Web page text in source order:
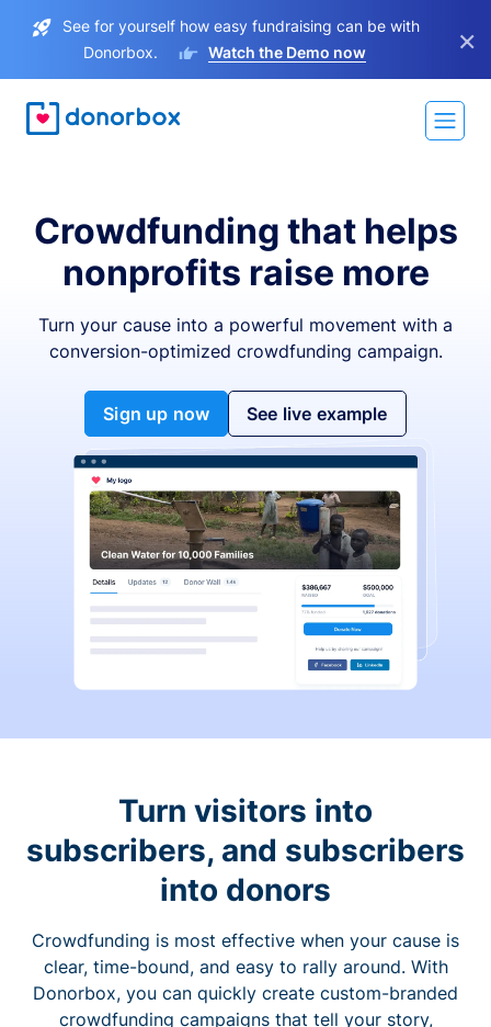
See for yourself how easy fundraising can be with
Donorbox.
Watch the Demo now ×
Crowdfunding that helps
nonprofits raise more
Turn your cause into a powerful movement with a
conversion-optimized crowdfunding campaign.
Sign up now See live example
Turn visitors into
subscribers, and subscribers
into donors
Crowdfunding is most effective when your cause is
clear, time-bound, and easy to rally around. With
Donorbox, you can quickly create custom-branded
crowdfunding campaigns that tell your story,